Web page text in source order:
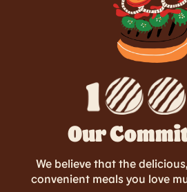
Our
We believe that the
convenient meals you love